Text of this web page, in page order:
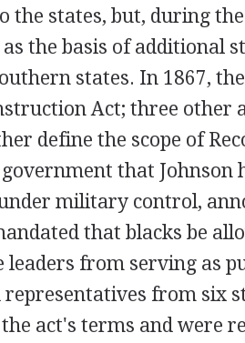
the states, but, during the
the basis of additional
states. In 1867,
Act; three other
define the scope of
that Johnson
military control,
that blacks be
from serving as
from six
act's terms and were